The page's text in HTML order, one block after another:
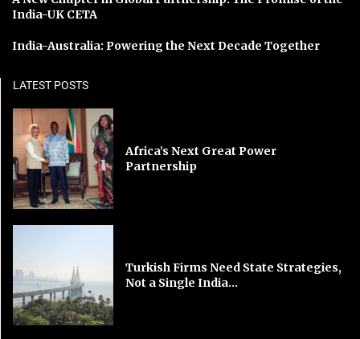
India-UK CETA
India-Australia: Powering the Next Decade Together
LATEST POSTS
Africa’s Next Great Power
Partnership
Turkish Firms Need State Strategies,
Not a Single India...